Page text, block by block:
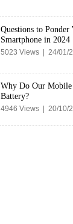
Questions to Ponder
Smartphone in 2024
5023 Views | 24/01/
Why Do Our Mobile
Battery?
4946 Views | 20/10/